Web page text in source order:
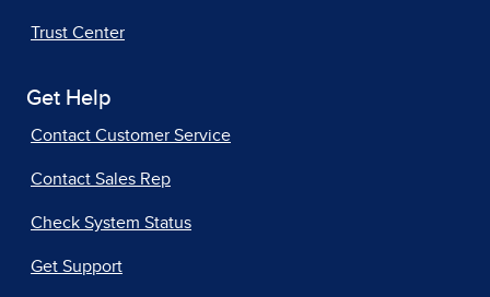
Trust Center
Get Help
Contact Customer Service
Contact Sales Rep
Check System Status
Get Support